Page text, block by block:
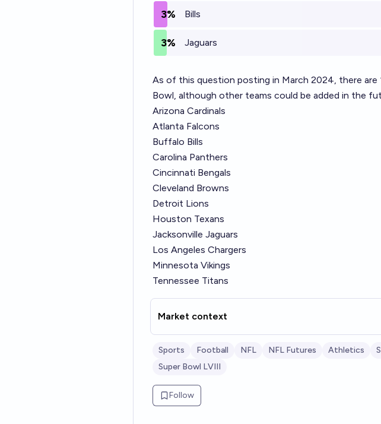
3% Bills
3% Jaguars
As of this question posting in March 2024, there
Bowl, although other teams could be added in the
Arizona Cardinals
Atlanta Falcons
Buffalo Bills
Carolina Panthers
Cincinnati Bengals
Cleveland Browns
Detroit Lions
Houston Texans
Jacksonville Jaguars
Los Angeles Chargers
Minnesota Vikings
Tennessee Titans
Market context
Sports Football NFL NFL Futures Athletics
Super Bowl LVIII
Follow